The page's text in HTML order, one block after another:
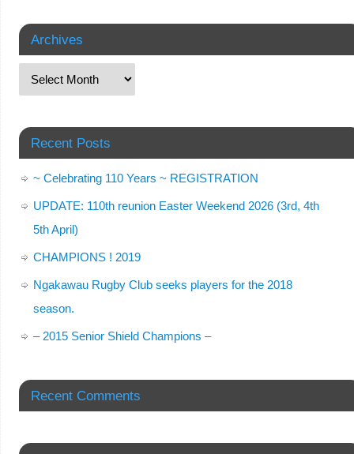
Archives
Recent Posts
~ Celebrating 110 Years ~ REGISTRATION
UPDATE: 110th reunion Easter Weekend 2026 (3rd, 4th
5th April)
CHAMPIONS ! 2019
Ngakawau Rugby Club seeks players for the 2018
season.
– 2015 Senior Shield Champions –
Recent Comments